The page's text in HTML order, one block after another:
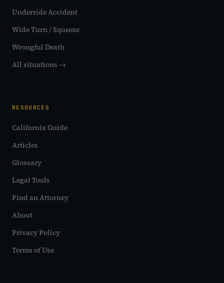
Underride Accident
Wide Turn / Squeeze
Wrongful Death
All situations →
RESOURCES
California Guide
Articles
Glossary
Legal Tools
Find an Attorney
About
Privacy Policy
Terms of Use